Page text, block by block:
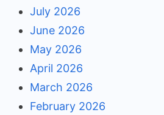
July 2026
June 2026
May 2026
April 2026
March 2026
February 2026